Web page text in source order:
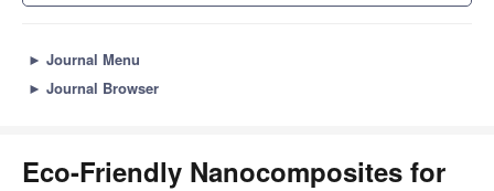
► Journal Menu
► Journal Browser
Eco-Friendly Nanocomposites for